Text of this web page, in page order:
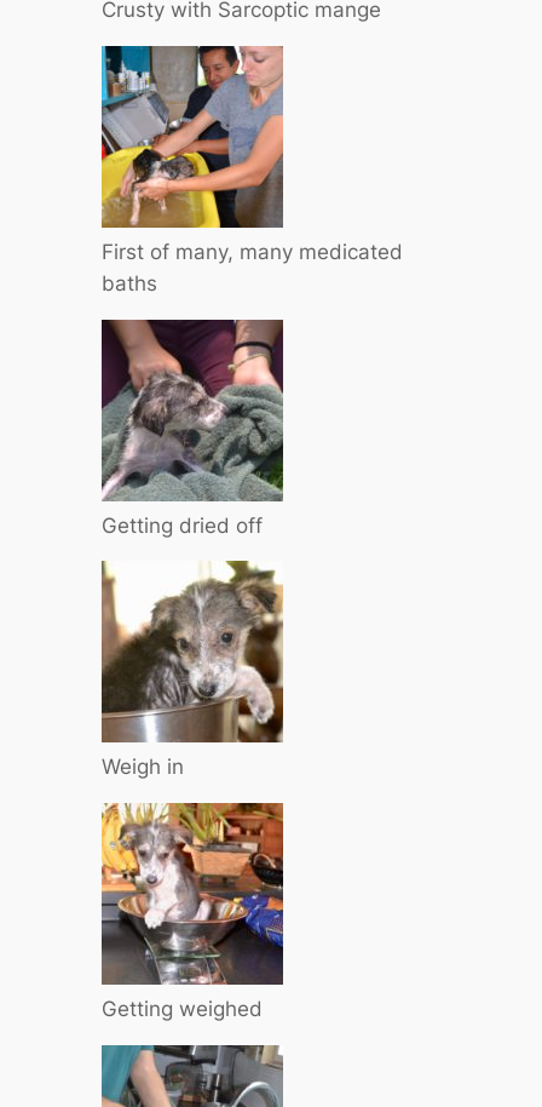
Crusty with Sarcoptic mange
First of many, many medicated
baths
Getting dried off
Weigh in
Getting weighed